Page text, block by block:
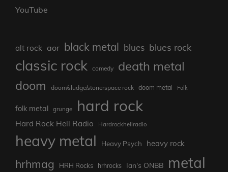
YouTube
alt rock aor black metal blues blues rock
classic rock comedy
death metal
doom
doom/sludge/stonerspace rock doom metal Folk
folk metal grunge hard rock
Hard Rock Hell Radio Hardrockhellradio
heavy metal Heavy Psych heavy rock
hrhmag HRH Rocks hrhrocks Ian's ONBB metal